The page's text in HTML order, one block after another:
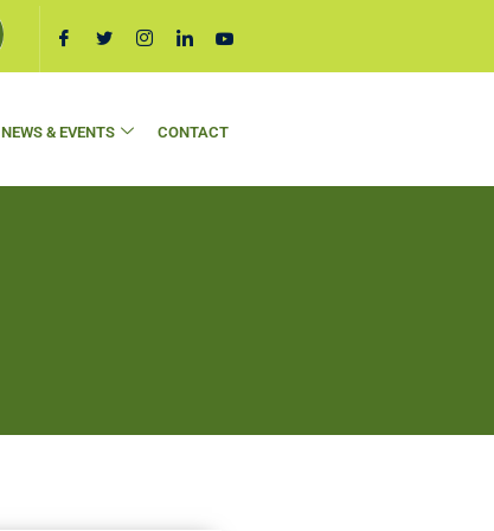
NEWS & EVENTS CONTACT